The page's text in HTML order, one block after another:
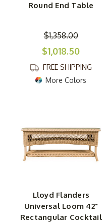
Round End Table
$1,358.00
$1,018.50
FREE SHIPPING
More Colors
Lloyd Flanders
Universal Loom 42"
Rectangular Cocktail